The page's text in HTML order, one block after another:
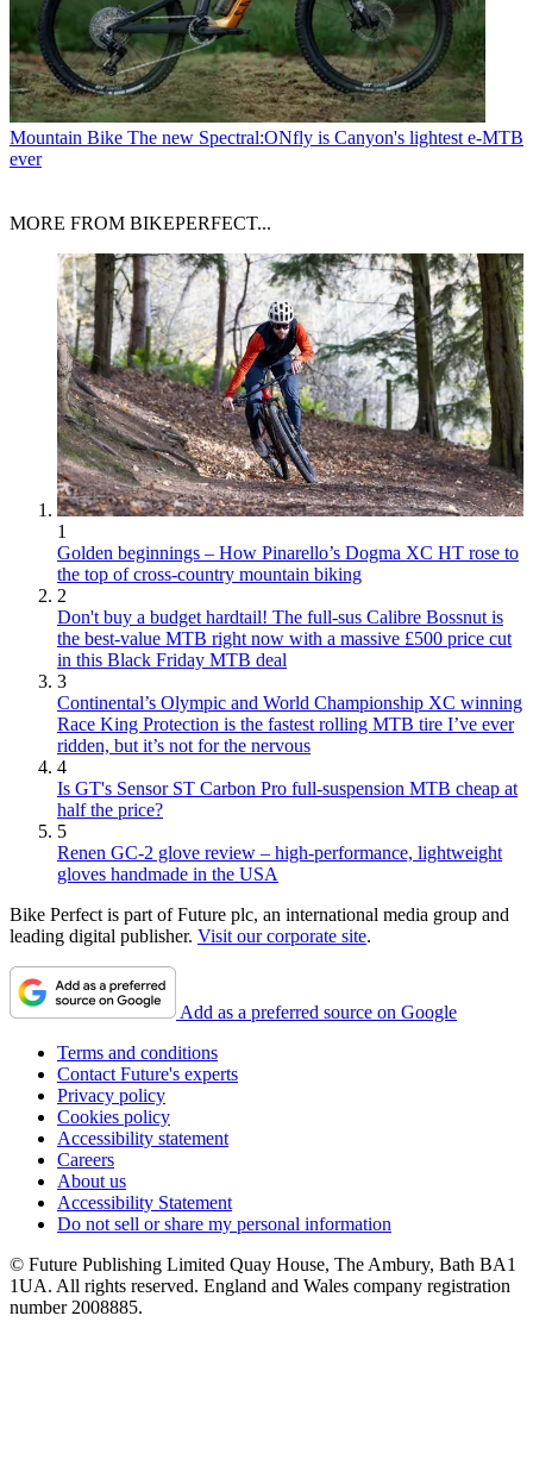
Mountain Bike The new Spectral:ONfly is Canyon's lightest e-MTB
ever
MORE FROM BIKEPERFECT...
1
Golden beginnings – How Pinarello’s Dogma XC HT rose to
the top of cross-country mountain biking
2
Don't buy a budget hardtail! The full-sus Calibre Bossnut is
the best-value MTB right now with a massive £500 price cut
in this Black Friday MTB deal
3
Continental’s Olympic and World Championship XC winning
Race King Protection is the fastest rolling MTB tire I’ve ever
ridden, but it’s not for the nervous
4
Is GT's Sensor ST Carbon Pro full-suspension MTB cheap at
half the price?
5
Renen GC-2 glove review – high-performance, lightweight
gloves handmade in the USA
Bike Perfect is part of Future plc, an international media group and
leading digital publisher. Visit our corporate site.
Add as a preferred source on Google
Terms and conditions
Contact Future's experts
Privacy policy
Cookies policy
Accessibility statement
Careers
About us
Accessibility Statement
Do not sell or share my personal information
© Future Publishing Limited Quay House, The Ambury, Bath BA1
1UA. All rights reserved. England and Wales company registration
number 2008885.